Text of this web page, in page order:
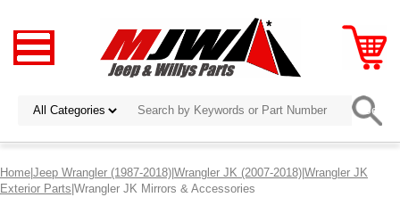
Home|Jeep Wrangler (1987-2018)|Wrangler JK (2007-2018)|Wrangler JK
Exterior Parts|Wrangler JK Mirrors & Accessories